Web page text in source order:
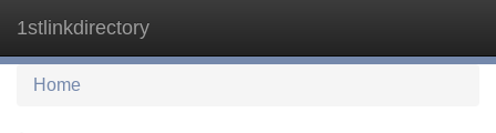
1stlinkdirectory
Home